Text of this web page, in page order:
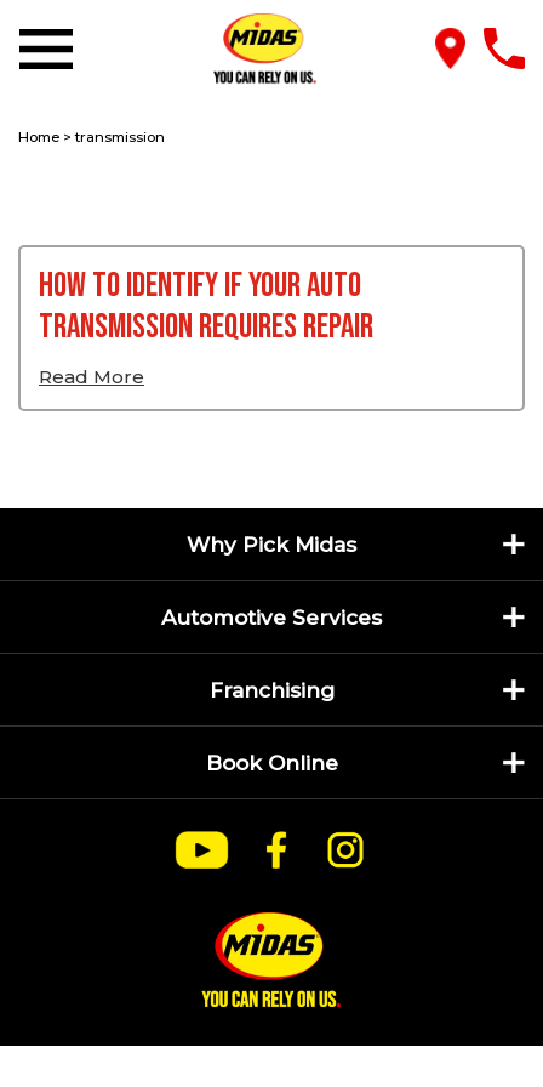
Home >transmission
How To Identify If Your Auto
Transmission Requires Repair
Read More
Why Pick Midas
Automotive Services
Franchising
Book Online